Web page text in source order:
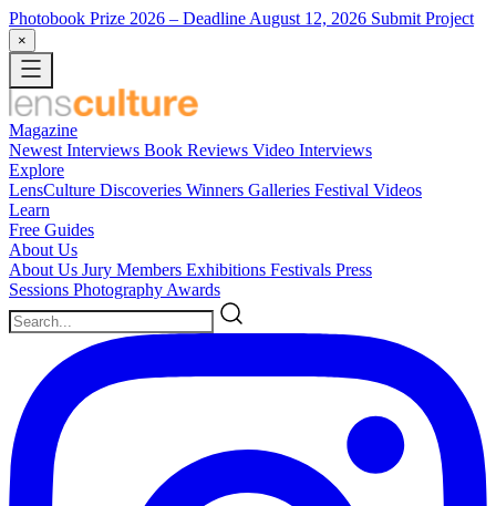
Photobook Prize 2026 – Deadline August 12, 2026 Submit Project
×
Magazine
Newest Interviews Book Reviews Video Interviews
Explore
LensCulture Discoveries Winners Galleries Festival Videos
Learn
Free Guides
About Us
About Us Jury Members Exhibitions Festivals Press
Sessions Photography Awards